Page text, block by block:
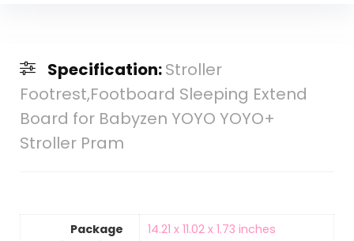
Specification:Stroller
Footrest,Footboard Sleeping Extend
Board for Babyzen YOYO YOYO+
Stroller Pram
Package
‎14.21 x 11.02 x 1.73 inches